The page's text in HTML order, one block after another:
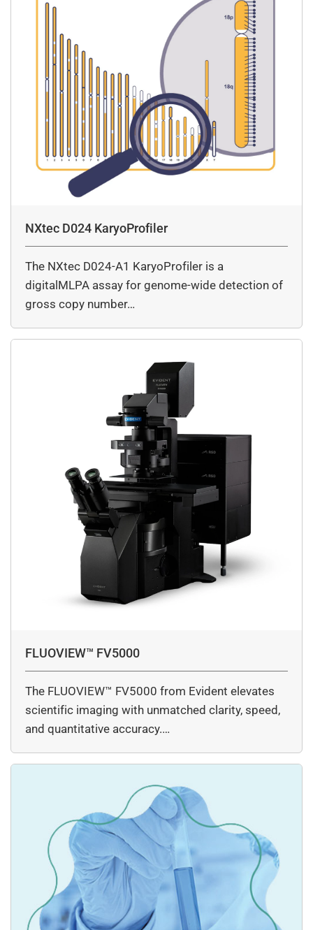
NXtec D024 KaryoProfiler
The NXtec D024-A1 KaryoProfiler is a
digitalMLPA assay for genome-wide detection of
gross copy number…
FLUOVIEW™ FV5000
The FLUOVIEW™ FV5000 from Evident elevates
scientific imaging with unmatched clarity, speed,
and quantitative accuracy.…